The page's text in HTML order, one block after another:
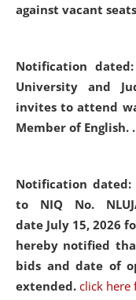
against vacant
Notification
University and
invites to attend
Member of English. .
Notification dated:
to NIQ No.
date July 15, 2026
hereby notified
bids and date of
extended. click here